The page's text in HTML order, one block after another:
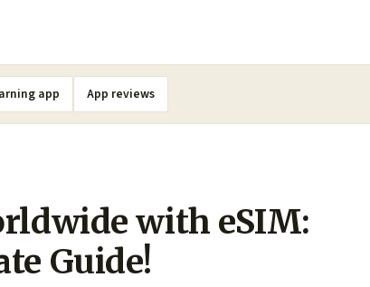
app App reviews
with eSIM:
Guide!